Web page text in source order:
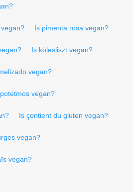
Is pimenta rosa vegan?
Is kölesliszt vegan?
vegan?
vegan?
Is çontient du gluten vegan?
vegan?
vegan?